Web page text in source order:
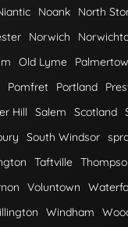
Noank
North
Norwich
Old Lyme
Pomfret Portland
Hill Salem Scotland
South Windsor
Taftville
Voluntown
Windham